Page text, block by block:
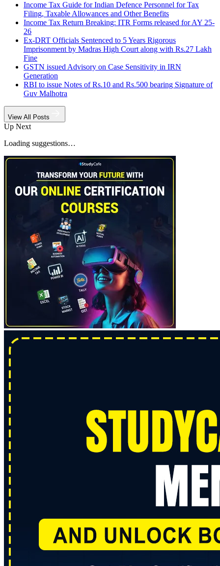
Income Tax Guide for Indian Defence Personnel for Tax
Filing, Taxable Allowances and Other Benefits
Income Tax Return Breaking: ITR Forms released for AY 25-
26
Ex-DRT Officials Sentenced to 5 Years Rigorous
Imprisonment by Madras High Court along with Rs.27 Lakh
Fine
GSTN issued Advisory on Case Sensitivity in IRN
Generation
RBI to issue Notes of Rs.10 and Rs.500 bearing Signature of
Guv Malhotra
View All Posts
Up Next
Loading suggestions…